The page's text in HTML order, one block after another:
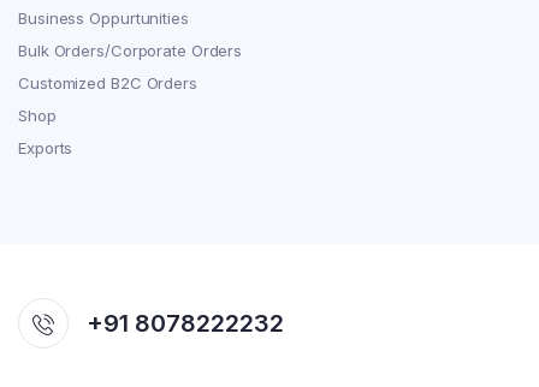
Business Oppurtunities
Bulk Orders/Corporate Orders
Customized B2C Orders
Shop
Exports
+91 8078222232